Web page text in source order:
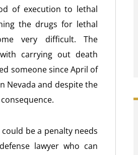
of execution to lethal
the drugs for lethal
very difficult. The
carrying out death
someone since April of
Nevada and despite the
be a penalty needs
lawyer who can